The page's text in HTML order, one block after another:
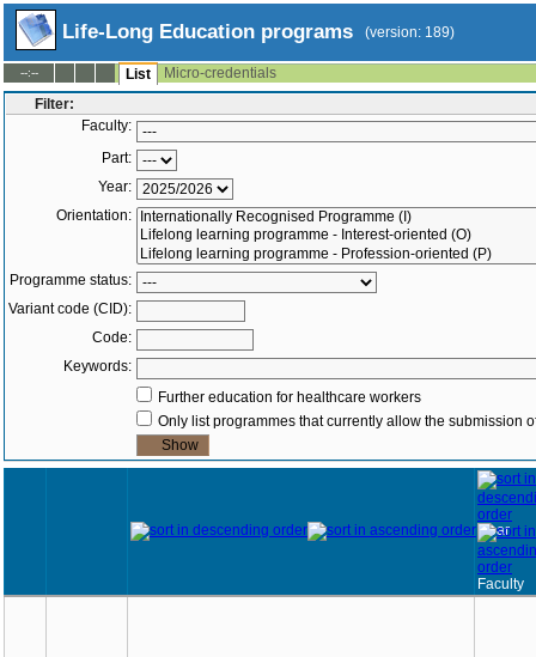
Life-Long Education programs (version: 189)
--:-- List
Micro-credentials
Filter:
Faculty:
Part:
Year:
Orientation:
Programme status:
Variant code (CID):
Code:
Keywords:
Further education for healthcare workers
Only list programmes that currently allow the submission
Year
Faculty